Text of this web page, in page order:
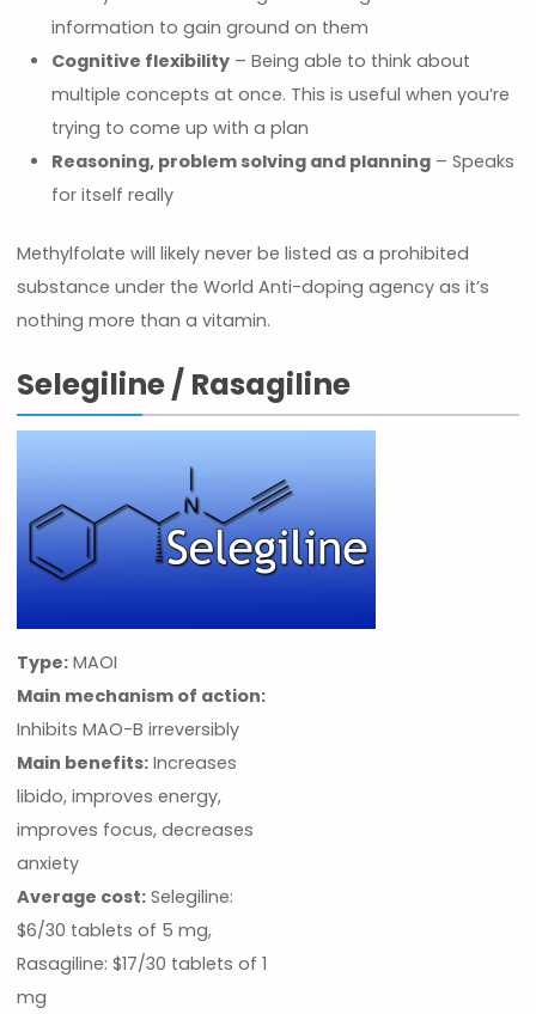
information to gain ground on them
Cognitive flexibility – Being able to think about
multiple concepts at once. This is useful when you’re
trying to come up with a plan
Reasoning, problem solving and planning – Speaks
for itself really
Methylfolate will likely never be listed as a prohibited
substance under the World Anti-doping agency as it’s
nothing more than a vitamin.
Selegiline / Rasagiline
Type: MAOI
Main mechanism of action:
Inhibits MAO-B irreversibly
Main benefits: Increases
libido, improves energy,
improves focus, decreases
anxiety
Average cost: Selegiline:
$6/30 tablets of 5 mg,
Rasagiline: $17/30 tablets of 1
mg